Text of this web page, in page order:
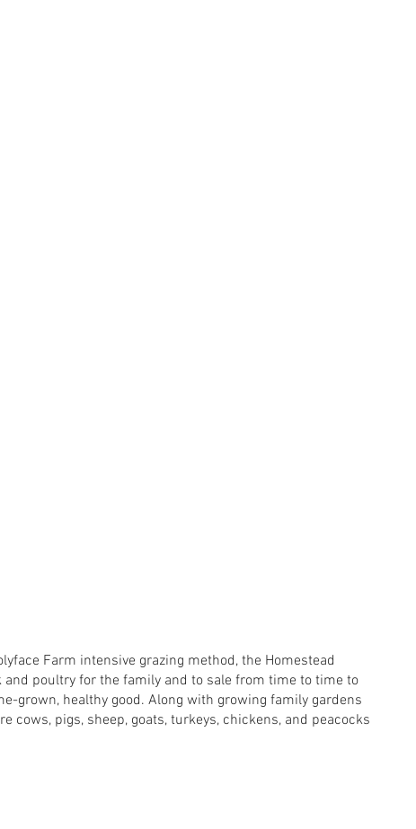
Farm intensive grazing method, the Homestead
poultry for the family and to sale from time to time to
grown, healthy good. Along with growing family gardens
cows, pigs, sheep, goats, turkeys, chickens, and peacocks